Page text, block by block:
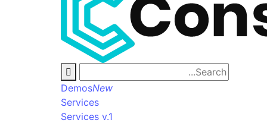
DemosNew
Services
Services v.1